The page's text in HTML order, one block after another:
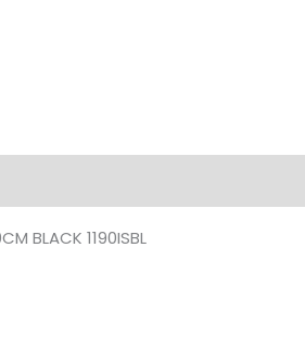
BLACK 1190ISBL